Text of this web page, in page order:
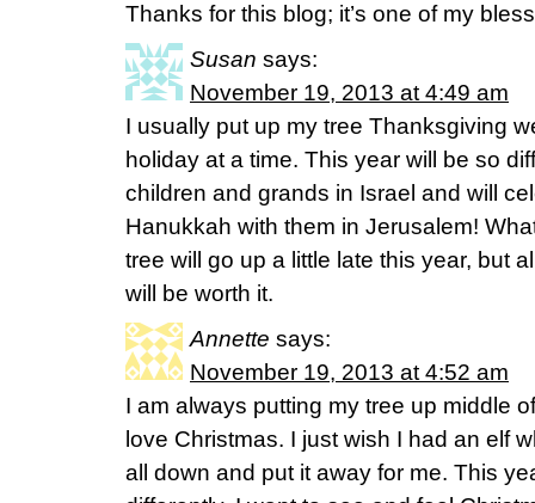
Thanks for this blog; it’s one of my
Susan says:
November 19, 2013 at 4:49 am
I usually put up my tree Thanksgiving
holiday at a time. This year will be so
children and grands in Israel and will
Hanukkah with them in Jerusalem!
tree will go up a little late this year, but
will be worth it.
Annette says:
November 19, 2013 at 4:52 am
I am always putting my tree up middle
love Christmas. I just wish I had an elf
all down and put it away for me. This